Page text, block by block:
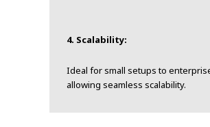
4. Scalability:
Ideal for small setups to
allowing seamless scalability.